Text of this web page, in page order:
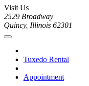
Visit Us
2529 Broadway
Quincy, Illinois 62301
Tuxedo Rental
Appointment